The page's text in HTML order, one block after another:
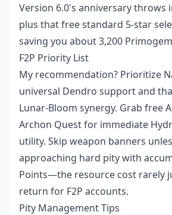
Version 6.0's anniversary throws
plus that free standard 5-star
saving you about 3,200
F2P Priority List
My recommendation? Prioritize
universal Dendro support and
Lunar-Bloom synergy. Grab free
Archon Quest for immediate
utility. Skip weapon banners
approaching hard pity with
Points—the resource cost rarely
return for F2P accounts.
Pity Management Tips